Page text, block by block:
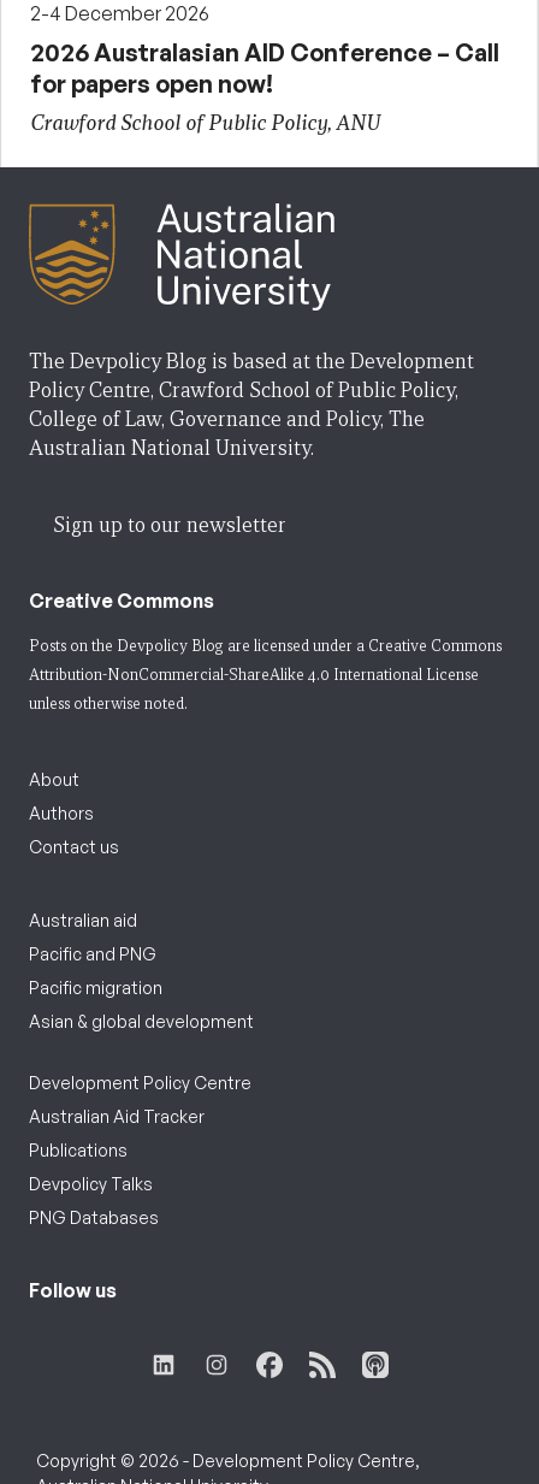
2-4 December 2026
2026 Australasian AID Conference – Call
for papers open now!
Crawford School of Public Policy, ANU
The Devpolicy Blog is based at the Development
Policy Centre, Crawford School of Public Policy,
College of Law, Governance and Policy, The
Australian National University.
Sign up to our newsletter
Creative Commons
Posts on the Devpolicy Blog are licensed under a Creative Commons
Attribution-NonCommercial-ShareAlike 4.0 International License
unless otherwise noted.
About
Authors
Contact us
Australian aid
Pacific and PNG
Pacific migration
Asian & global development
Development Policy Centre
Australian Aid Tracker
Publications
Devpolicy Talks
PNG Databases
Follow us
Copyright © 2026 - Development Policy Centre,